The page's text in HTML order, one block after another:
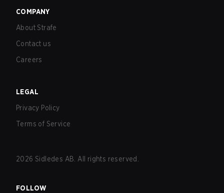
COMPANY
About Strafe
Contact us
Careers
LEGAL
Privacy Policy
Terms of Service
2026 Sidledes AB. All rights reserved.
FOLLOW